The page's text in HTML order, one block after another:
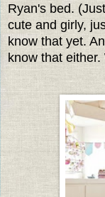
Ryan's bed.
cute and girly,
know that yet.
know that